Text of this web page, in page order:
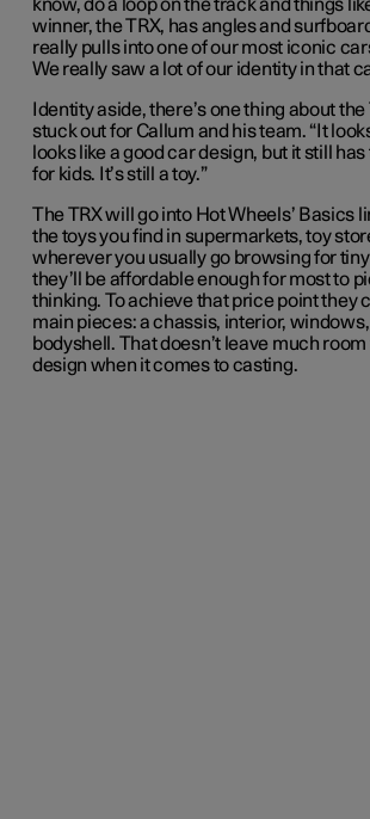
know, do a loop on the track and things
winner, the TRX, has angles and
really pulls into one of our most iconic
We really saw a lot of our identity in that
Identity aside, there’s one thing about
stuck out for Callum and his team. “It
looks like a good car design, but it still
for kids. It’s still a toy.”
The TRX will go into Hot Wheels’ Basics
the toys you find in supermarkets, toy
wherever you usually go browsing for
they’ll be affordable enough for most to
thinking. To achieve that price point they
main pieces: a chassis, interior,
bodyshell. That doesn’t leave much
design when it comes to casting.